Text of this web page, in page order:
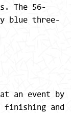
The 56-
blue three-
an event by
finishing and